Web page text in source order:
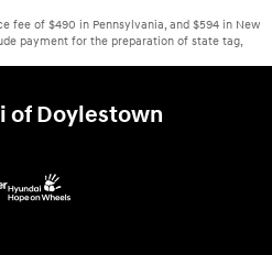
fee of $490 in Pennsylvania, and $594 in New
payment for the preparation of state tag,
of Doylestown